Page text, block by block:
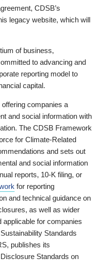
CDSB’s
legacy website, which will
of business,
to advancing and
reporting model to
capital.
companies a
and social information with
The CDSB Framework
for Climate-Related
and sets out
and social information
reports, 10-K filing, or
for reporting
and technical guidance on
as well as wider
applicable for companies
Standards
publishes its
Standards on